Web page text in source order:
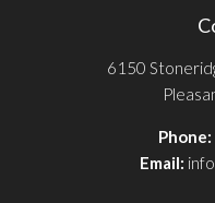
6150
Phone:
Email: